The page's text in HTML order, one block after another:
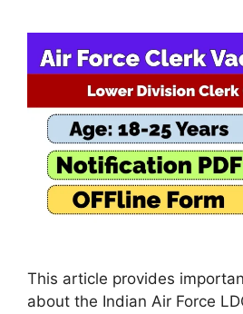
This article provides
about the Indian Air Force